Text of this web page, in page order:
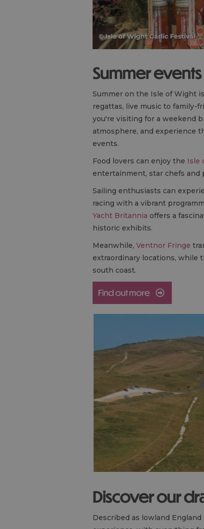
Summer
Summer on the Isle of Wight
regattas, live music to family-
you're visiting for a weekend
atmosphere, and experience
events.
Food lovers can enjoy the Isle
entertainment, star chefs and
Sailing enthusiasts can
racing with a vibrant
Yacht Britannia offers a
historic exhibits.
Meanwhile, Ventnor Fringe
extraordinary locations, while
south coast.
Discover our
Described as lowland